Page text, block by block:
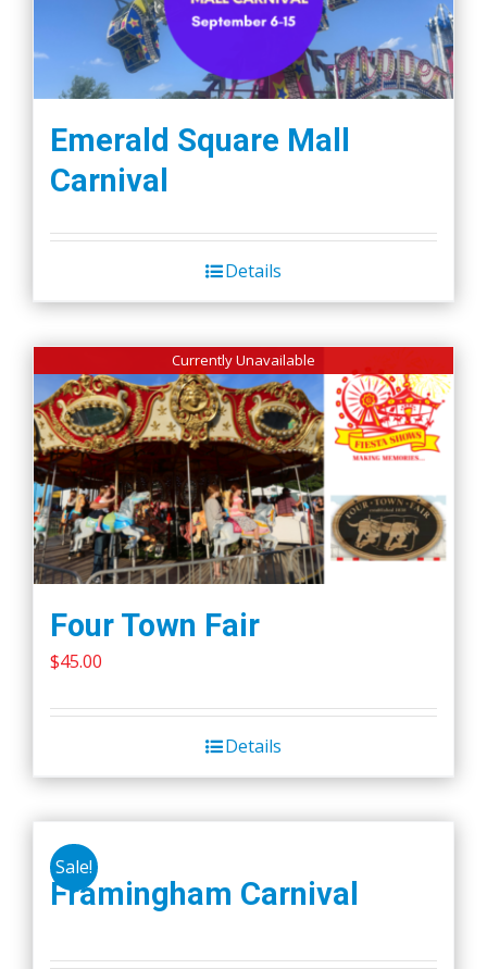
Emerald Square Mall
Carnival
Details
Currently Unavailable
Four Town Fair
$45.00
Details
Sale!
Framingham Carnival